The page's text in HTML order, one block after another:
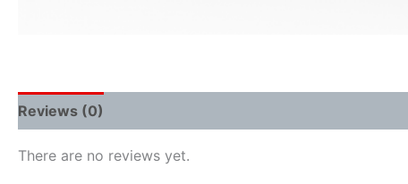
Reviews (0)
There are no reviews yet.